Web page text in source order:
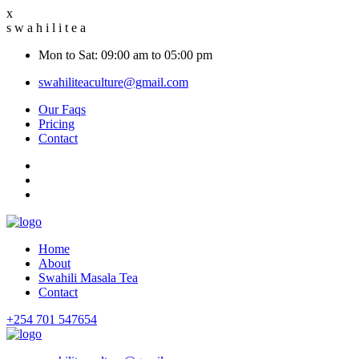
x
s w a h i l i t e a
Mon to Sat: 09:00 am to 05:00 pm
swahiliteaculture@gmail.com
Our Faqs
Pricing
Contact
Home
About
Swahili Masala Tea
Contact
+254 701 547654